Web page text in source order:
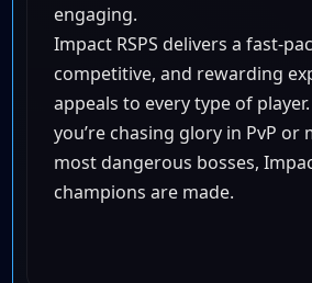
engaging.
Impact RSPS delivers a fast-
competitive, and rewarding
appeals to every type of
you’re chasing glory in PvP or
most dangerous bosses,
champions are made.